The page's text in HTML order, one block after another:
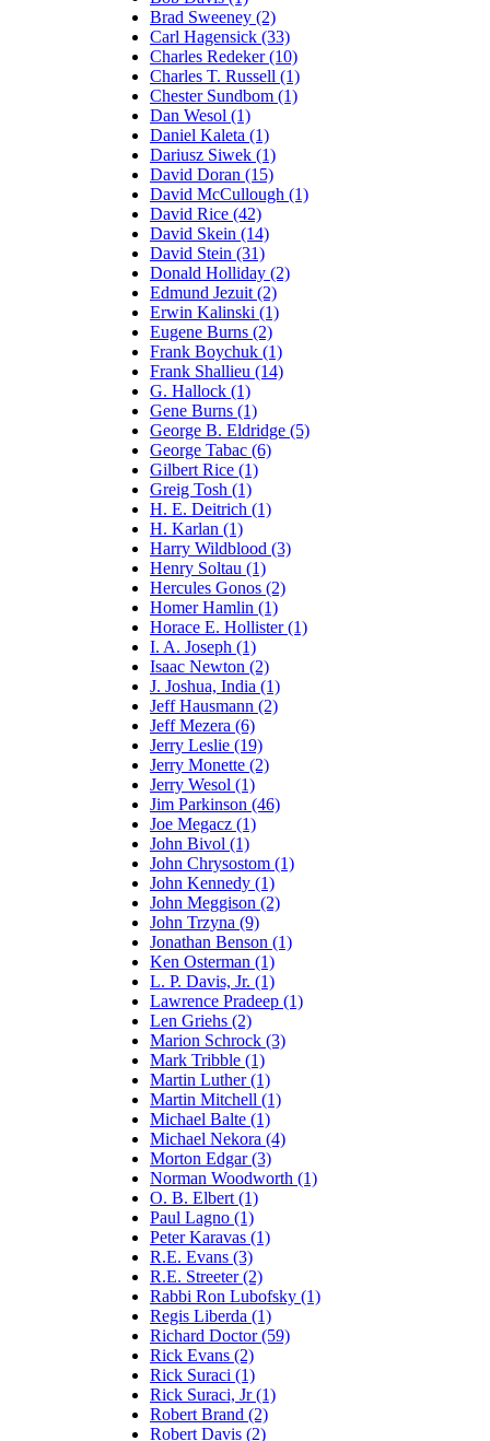
Brad Sweeney (2)
Carl Hagensick (33)
Charles Redeker (10)
Charles T. Russell (1)
Chester Sundbom (1)
Dan Wesol (1)
Daniel Kaleta (1)
Dariusz Siwek (1)
David Doran (15)
David McCullough (1)
David Rice (42)
David Skein (14)
David Stein (31)
Donald Holliday (2)
Edmund Jezuit (2)
Erwin Kalinski (1)
Eugene Burns (2)
Frank Boychuk (1)
Frank Shallieu (14)
G. Hallock (1)
Gene Burns (1)
George B. Eldridge (5)
George Tabac (6)
Gilbert Rice (1)
Greig Tosh (1)
H. E. Deitrich (1)
H. Karlan (1)
Harry Wildblood (3)
Henry Soltau (1)
Hercules Gonos (2)
Homer Hamlin (1)
Horace E. Hollister (1)
I. A. Joseph (1)
Isaac Newton (2)
J. Joshua, India (1)
Jeff Hausmann (2)
Jeff Mezera (6)
Jerry Leslie (19)
Jerry Monette (2)
Jerry Wesol (1)
Jim Parkinson (46)
Joe Megacz (1)
John Bivol (1)
John Chrysostom (1)
John Kennedy (1)
John Meggison (2)
John Trzyna (9)
Jonathan Benson (1)
Ken Osterman (1)
L. P. Davis, Jr. (1)
Lawrence Pradeep (1)
Len Griehs (2)
Marion Schrock (3)
Mark Tribble (1)
Martin Luther (1)
Martin Mitchell (1)
Michael Balte (1)
Michael Nekora (4)
Morton Edgar (3)
Norman Woodworth (1)
O. B. Elbert (1)
Paul Lagno (1)
Peter Karavas (1)
R.E. Evans (3)
R.E. Streeter (2)
Rabbi Ron Lubofsky (1)
Regis Liberda (1)
Richard Doctor (59)
Rick Evans (2)
Rick Suraci (1)
Rick Suraci, Jr (1)
Robert Brand (2)
Robert Davis (2)